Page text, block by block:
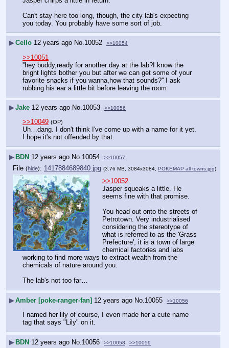
Can't stay here too long, though, the city lab's expecting
you today. You probably have some sort of job.
▶Cello 12 years ago No.10052 >>10054
>>10051
''hey buddy,ready for another day at the lab?I know the
bright lights bother you but after we can get some of your
favorite snacks if you wanna,how that sounds?'' I ask
rubbing his ear a little bit before leaving the room
▶Jake 12 years ago No.10053 >>10056
>>10049 (OP)
Uh…dang. I don't think I've come up with a name for it yet.
I hope it's not offended by that.
▶ BDN 12 years ago No.10054 >>10057
File (hide): 1417884689840.jpg (3.76 MB, 3084x3084, POKEMAP all towns.jpg)
>>10052
Jasper squeaks a little. He
seems fine with that promise.
You head out onto the streets of
Petrotown. Very industrialised
considering the stereotype of
what is referred to as the 'Grass
Prefecture', it is a town of large
chemical factories and labs
working to find more ways to extract wealth from the
chemicals of nature around you.
The lab's not too far…
▶Amber [poke-ranger-fan] 12 years ago No.10055 >>10056
I named her lily of course, I even made her a cute name
tag that says "Lily" on it.
▶ BDN 12 years ago No. 10056 >>10058 >>10059